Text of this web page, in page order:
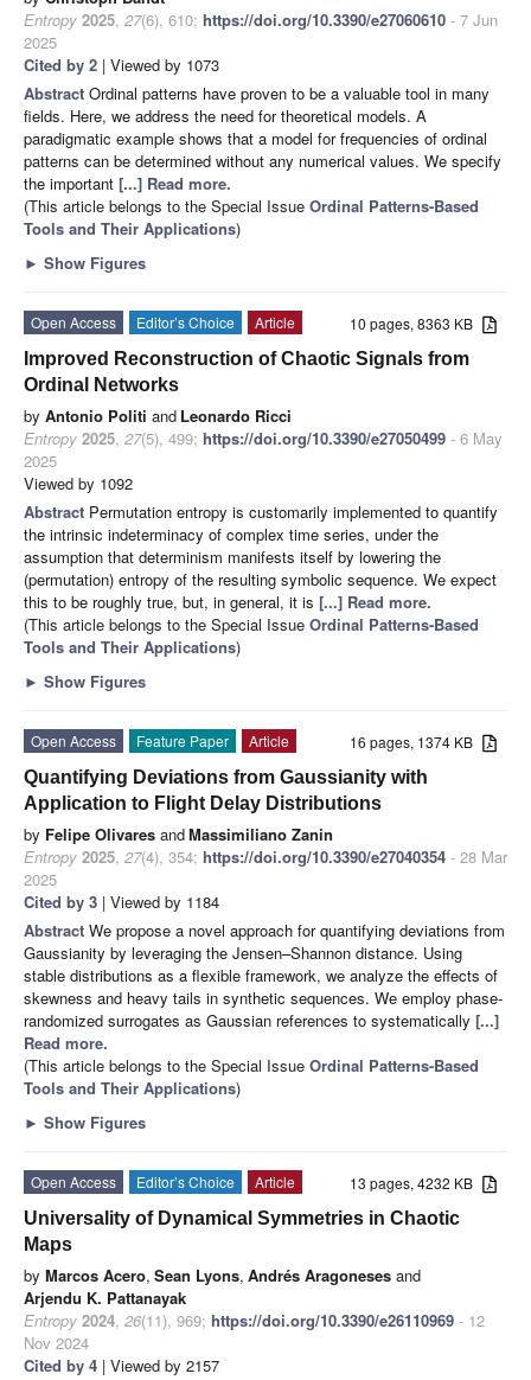
Entropy 2025, 27(6), 610; https://doi.org/10.3390/e27060610 - 7 Jun
2025
Cited by 2 | Viewed by 1073
Abstract Ordinal patterns have proven to be a valuable tool in many
fields. Here, we address the need for theoretical models. A
paradigmatic example shows that a model for frequencies of ordinal
patterns can be determined without any numerical values. We specify
the important [...] Read more.
(This article belongs to the Special Issue Ordinal Patterns-Based
Tools and Their Applications)
► Show Figures
10 pages, 8363 KB
Open Access Editor’s Choice
Article
Improved Reconstruction of Chaotic Signals from
Ordinal Networks
by Antonio Politi and Leonardo Ricci
Entropy 2025, 27(5), 499; https://doi.org/10.3390/e27050499 - 6 May
2025
Viewed by 1092
Abstract Permutation entropy is customarily implemented to quantify
the intrinsic indeterminacy of complex time series, under the
assumption that determinism manifests itself by lowering the
(permutation) entropy of the resulting symbolic sequence. We expect
this to be roughly true, but, in general, it is [...] Read more.
(This article belongs to the Special Issue Ordinal Patterns-Based
Tools and Their Applications)
► Show Figures
16 pages, 1374 KB
Open Access Feature Paper
Article
Quantifying Deviations from Gaussianity with
Application to Flight Delay Distributions
by Felipe Olivares andMassimiliano Zanin
Entropy 2025, 27(4), 354; https://doi.org/10.3390/e27040354 - 28 Mar
2025
Cited by 3 | Viewed by 1184
Abstract We propose a novel approach for quantifying deviations from
Gaussianity by leveraging the Jensen–Shannon distance. Using
stable distributions as a flexible framework, we analyze the effects of
skewness and heavy tails in synthetic sequences. We employ phase-
randomized surrogates as Gaussian references to systematically [...]
Read more.
(This article belongs to the Special Issue Ordinal Patterns-Based
Tools and Their Applications)
► Show Figures
13 pages, 4232 KB
Open Access Editor’s Choice
Article
Universality of Dynamical Symmetries in Chaotic
Maps
by Marcos Acero, Sean Lyons, Andrés Aragoneses and
Arjendu K. Pattanayak
Entropy 2024, 26(11), 969; https://doi.org/10.3390/e26110969 - 12
Nov 2024
Cited by 4 | Viewed by 2157